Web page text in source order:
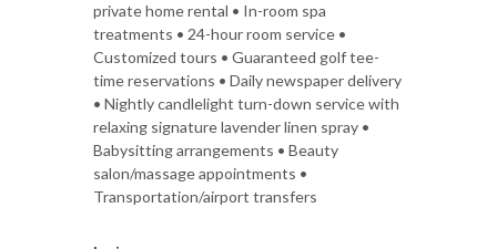
private home rental • In-room spa
treatments • 24-hour room service •
Customized tours • Guaranteed golf tee-
time reservations • Daily newspaper delivery
• Nightly candlelight turn-down service with
relaxing signature lavender linen spray •
Babysitting arrangements • Beauty
salon/massage appointments •
Transportation/airport transfers